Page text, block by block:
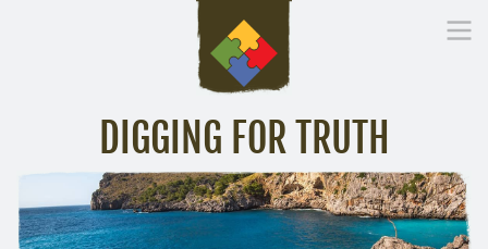
DIGGING FOR TRUTH
Inspirational Messages Digging Deeper Library